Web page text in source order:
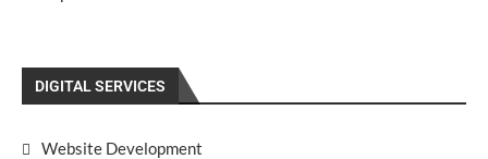
DIGITAL SERVICES
Website Development